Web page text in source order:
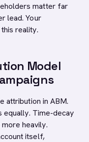
matter far
lead. Your
reality.
Model
attribution in ABM.
equally. Time-decay
heavily.
itself,